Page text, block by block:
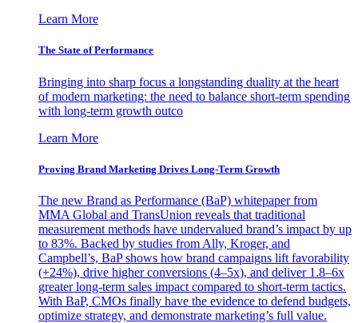
Learn More
The State of Performance
Bringing into sharp focus a longstanding duality at the heart
of modern marketing: the need to balance short-term spending
with long-term growth outco
Learn More
Proving Brand Marketing Drives Long-Term Growth
The new Brand as Performance (BaP) whitepaper from
MMA Global and TransUnion reveals that traditional
measurement methods have undervalued brand’s impact by up
to 83%. Backed by studies from Ally, Kroger, and
Campbell’s, BaP shows how brand campaigns lift favorability
(+24%), drive higher conversions (4–5x), and deliver 1.8–6x
greater long-term sales impact compared to short-term tactics.
With BaP, CMOs finally have the evidence to defend budgets,
optimize strategy, and demonstrate marketing’s full value.